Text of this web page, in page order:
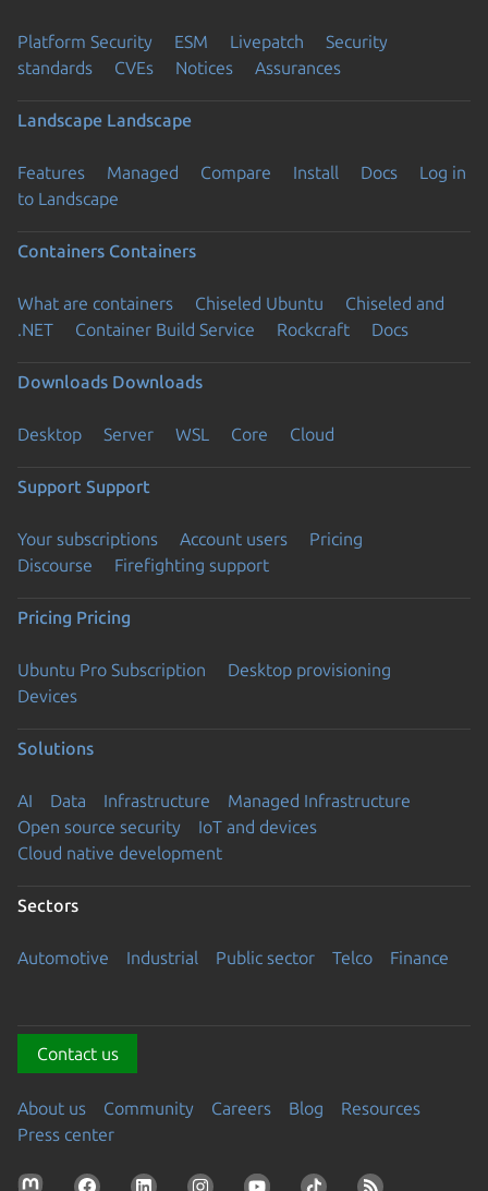
Platform Security ESM Livepatch
Security
standards
CVEs Notices Assurances
Landscape Landscape
Features Managed Compare Install Docs
Log in
to Landscape
Containers Containers
What are containers Chiseled Ubuntu
Chiseled and
.NET
Container Build Service Rockcraft Docs
Downloads Downloads
Desktop Server WSL Core Cloud
Support Support
Your subscriptions Account users
Pricing
Discourse
Firefighting support
Pricing Pricing
Ubuntu Pro Subscription
Desktop provisioning
Devices
Solutions
AI Data Infrastructure
Managed Infrastructure
Open source security
IoT and devices
Cloud native development
Sectors
Automotive Industrial Public sector Telco Finance
Contact us
About us Community Careers Blog
Resources
Press center